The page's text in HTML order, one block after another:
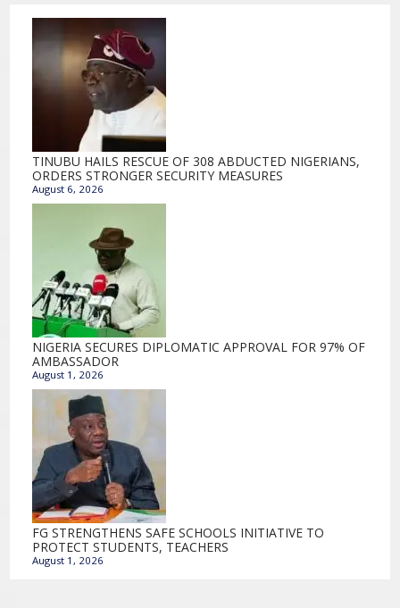
TINUBU HAILS RESCUE OF 308 ABDUCTED NIGERIANS,
ORDERS STRONGER SECURITY MEASURES
August 6, 2026
NIGERIA SECURES DIPLOMATIC APPROVAL FOR 97% OF
AMBASSADOR
August 1, 2026
FG STRENGTHENS SAFE SCHOOLS INITIATIVE TO
PROTECT STUDENTS, TEACHERS
August 1, 2026